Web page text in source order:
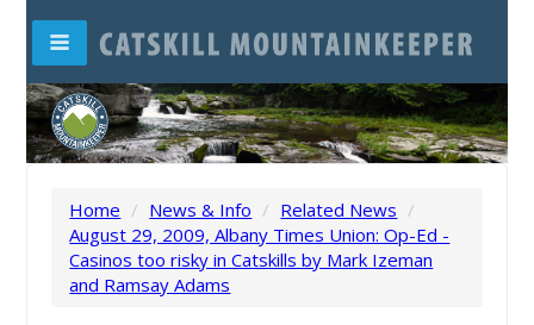
Home / News & Info / Related News /
August 29, 2009, Albany Times Union: Op-Ed -
Casinos too risky in Catskills by Mark Izeman
and Ramsay Adams